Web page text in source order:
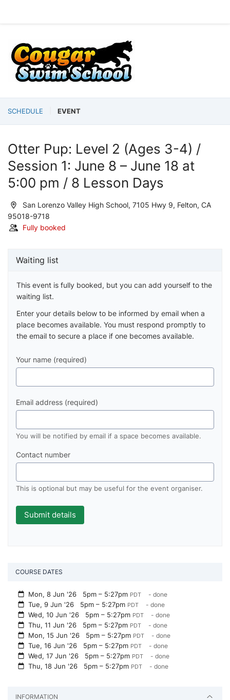
SCHEDULE EVENT
Otter Pup: Level 2 (Ages 3-4) /
Session 1: June 8 – June 18 at
5:00 pm / 8 Lesson Days
San Lorenzo Valley High School, 7105 Hwy 9, Felton, CA
95018-9718
Fully booked
Waiting list
This event is fully booked, but you can add yourself to the
waiting list.
Enter your details below to be informed by email when a
place becomes available. You must respond promptly to
the email to secure a place if one becomes available.
Your name (required)
Email address (required)
You will be notified by email if a space becomes available.
Contact number
This is optional but may be useful for the event organiser.
COURSE DATES
Mon, 8 Jun '26 5pm – 5:27pm PDT - done
Tue, 9 Jun '26 5pm – 5:27pm PDT - done
Wed, 10 Jun '26 5pm – 5:27pm PDT - done
Thu, 11 Jun '26 5pm – 5:27pm PDT - done
Mon, 15 Jun '26 5pm – 5:27pm PDT - done
Tue, 16 Jun '26 5pm – 5:27pm PDT - done
Wed, 17 Jun '26 5pm – 5:27pm PDT - done
Thu, 18 Jun '26 5pm – 5:27pm PDT - done
INFORMATION